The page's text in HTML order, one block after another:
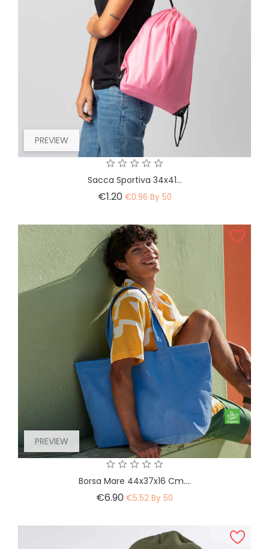
PREVIEW
Sacca Sportiva 34x41...
€1.20 Price
€0.96 By 50
PREVIEW
Borsa Mare 44x37x16 Cm....
€6.90 Price
€5.52 By 50